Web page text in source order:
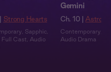
Strong Hearts
Sapphic
Full Cast
Audio
Gemini
Ch. 10 |
Contemporary
Audio Drama